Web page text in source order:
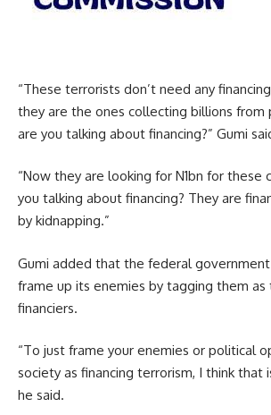
“These terrorists don’t need any
they are the ones collecting billions from
are you talking about financing?” Gumi
“Now they are looking for N1bn for these
you talking about financing? They are
by kidnapping.”
Gumi added that the federal
frame up its enemies by tagging them as
financiers.
“To just frame your enemies or political
society as financing terrorism, I think that
he said.